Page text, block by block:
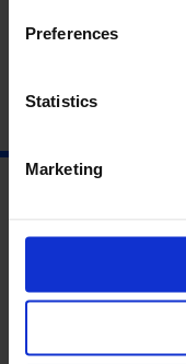
Preferences
Statistics
Marketing
Cameron